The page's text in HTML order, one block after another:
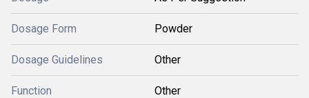
Dosage Form Powder
Dosage Guidelines Other
Function Other